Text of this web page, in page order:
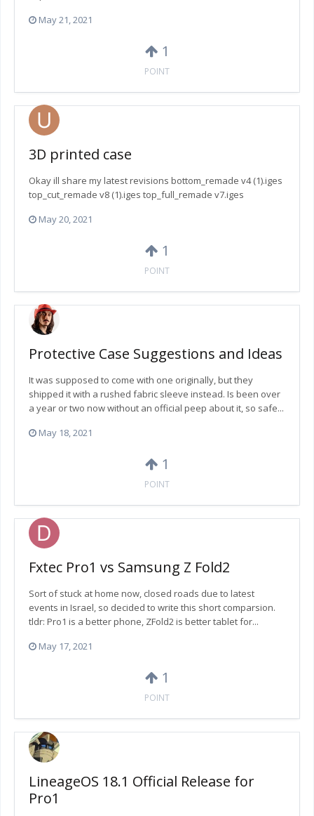
May 21, 2021
1
POINT
3D printed case
Okay ill share my latest revisions bottom_remade v4 (1).iges
top_cut_remade v8 (1).iges top_full_remade v7.iges
May 20, 2021
1
POINT
Protective Case Suggestions and Ideas
It was supposed to come with one originally, but they
shipped it with a rushed fabric sleeve instead. Is been over
a year or two now without an official peep about it, so safe...
May 18, 2021
1
POINT
Fxtec Pro1 vs Samsung Z Fold2
Sort of stuck at home now, closed roads due to latest
events in Israel, so decided to write this short comparsion.
tldr: Pro1 is a better phone, ZFold2 is better tablet for...
May 17, 2021
1
POINT
LineageOS 18.1 Official Release for
Pro1